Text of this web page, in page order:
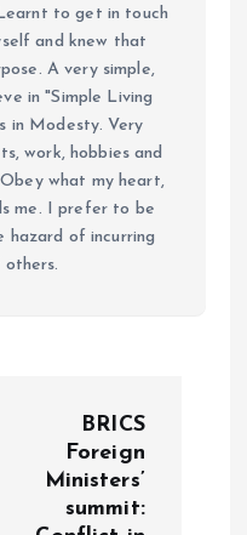
to get in touch
and knew that
A very simple,
in "Simple Living
in Modesty. Very
work, hobbies and
what my heart,
me. I prefer to be
hazard of incurring
BRICS
Foreign
Ministers’
summit: